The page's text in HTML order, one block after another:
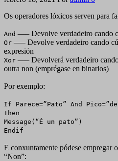
Os operadores lóxicos serven para
And —– Devolve verdadeiro cando
Or —– Devolve verdadeiro cando
expresión
Xor —– Devolverá verdadeiro
outra non (emprégase en binarios)
Por exemplo:
If Parece=”Pato” And Pico=”de
Then
Message(“É un pato”)
Endif
E conxuntamente pódese empregar
“Non”: